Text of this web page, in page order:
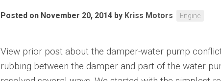
Posted on November 20, 2014 by Kriss Motors Engine
View prior post about the damper-water pump
rubbing between the damper and part of the water